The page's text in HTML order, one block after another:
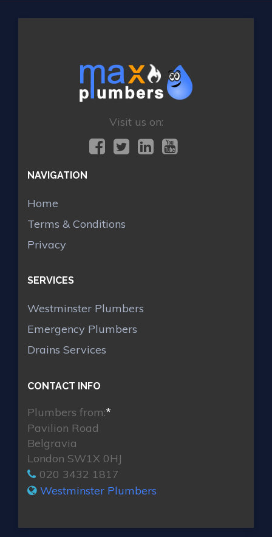
Visit us on:
NAVIGATION
Home
Terms & Conditions
Privacy
SERVICES
Westminster Plumbers
Emergency Plumbers
Drains Services
CONTACT INFO
Plumbers from:*
Pavilion Road
Belgravia
London SW1X 0HJ
020 3432 1817
Westminster Plumbers